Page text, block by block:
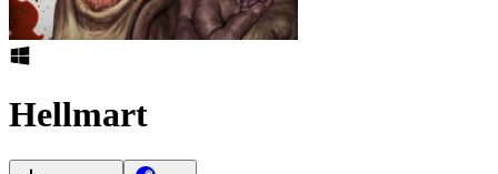
Hellmart